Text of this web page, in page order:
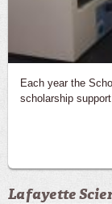
Each year the
scholarship
Lafayette